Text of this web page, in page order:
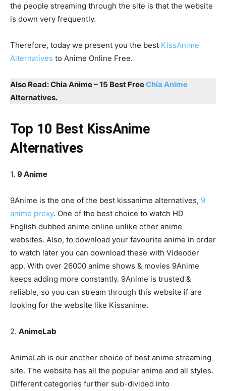
the people streaming through the site is that the website
is down very frequently.
Therefore, today we present you the best KissAnime
Alternatives to Anime Online Free.
Also Read: Chia Anime – 15 Best FreeChia Anime
Alternatives.
Top 10 Best KissAnime
Alternatives
1. 9 Anime
9Anime is the one of the best kissanime alternatives, 9
anime proxy. One of the best choice to watch HD
English dubbed anime online unlike other anime
websites. Also, to download your favourite anime in order
to watch later you can download these with Videoder
app. With over 26000 anime shows & movies 9Anime
keeps adding more constantly. 9Anime is trusted &
reliable, so you can stream through this website if are
looking for the website like Kissanime.
2. AnimeLab
AnimeLab is our another choice of best anime streaming
site. The website has all the popular anime and all styles.
Different categories further sub-divided into